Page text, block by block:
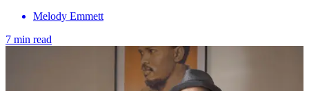
Melody Emmett
7 min read